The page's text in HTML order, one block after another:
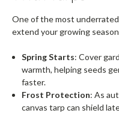
One of the most
extend your growing
Spring Starts: Cover
warmth, helping seeds
faster.
Frost Protection: As
canvas tarp can shield